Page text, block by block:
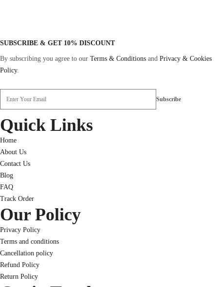
SUBSCRIBE & GET 10% DISCOUNT
By subscribing you agree to our Terms & Conditions and Privacy & Cookies
Policy.
Quick Links
Home
About Us
Contact Us
Blog
FAQ
Track Order
Our Policy
Privacy Policy
Terms and conditions
Cancellation policy
Refund Policy
Return Policy